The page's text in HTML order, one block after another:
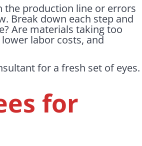
the production line or errors
Break down each step and
Are materials taking too
labor costs, and
for a fresh set of eyes.
for